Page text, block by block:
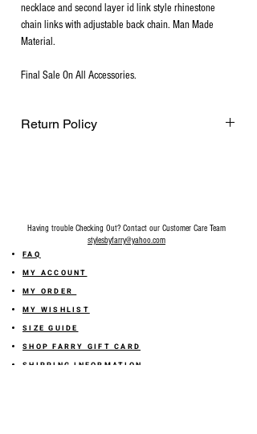
necklace and second layer id link style rhinestone
chain links with adjustable back chain. Man Made
Material.
Final Sale On All Accessories.
Return Policy
Having trouble Checking Out? Contact our Customer Care Team
stylesbyfarry@yahoo.com
FAQ
MY ACCOUNT
MY ORDER
MY WISHLIST
SIZE GUIDE
SHOP FARRY GIFT CARD
SHIPPING INFORMATION